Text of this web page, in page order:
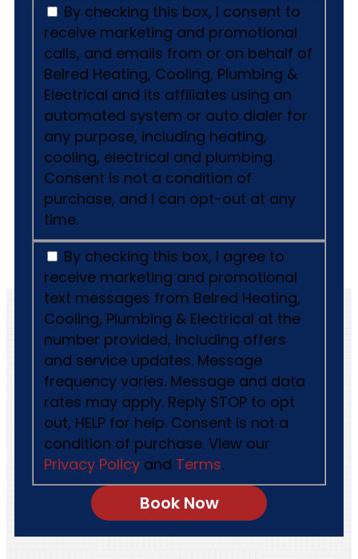
By checking this box, I consent to
receive marketing and promotional
calls, and emails from or on behalf of
Belred Heating, Cooling, Plumbing &
Electrical and its affiliates using an
automated system or auto dialer for
any purpose, including heating,
cooling, electrical and plumbing.
Consent is not a condition of
purchase, and I can opt-out at any
time.
By checking this box, I agree to
receive marketing and promotional
text messages from Belred Heating,
Cooling, Plumbing & Electrical at the
number provided, including offers
and service updates. Message
frequency varies. Message and data
rates may apply. Reply STOP to opt
out, HELP for help. Consent is not a
condition of purchase. View our
Privacy Policyand Terms.